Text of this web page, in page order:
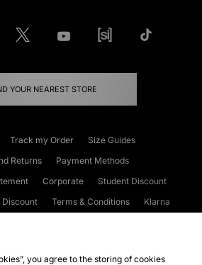
YOUR NEAREST STORE
Track my Order
Size Guides
Returns
Payment Methods
Corporate
Student Discount
Discount
Terms & Conditions
Klarna
you agree to the storing of cookies